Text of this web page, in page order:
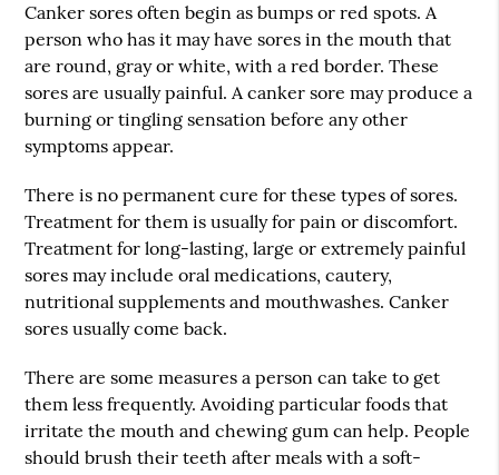
Canker sores often begin as bumps or red spots. A
person who has it may have sores in the mouth that
are round, gray or white, with a red border. These
sores are usually painful. A canker sore may produce a
burning or tingling sensation before any other
symptoms appear.
There is no permanent cure for these types of sores.
Treatment for them is usually for pain or discomfort.
Treatment for long-lasting, large or extremely painful
sores may include oral medications, cautery,
nutritional supplements and mouthwashes. Canker
sores usually come back.
There are some measures a person can take to get
them less frequently. Avoiding particular foods that
irritate the mouth and chewing gum can help. People
should brush their teeth after meals with a soft-